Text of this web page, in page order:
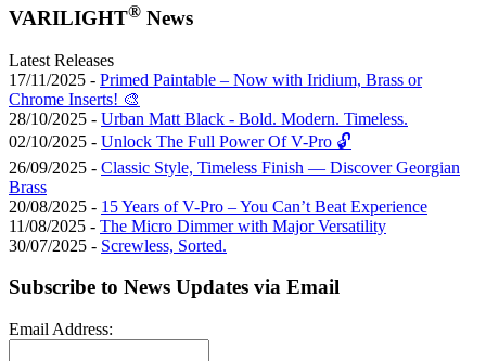
VARILIGHT® News
Latest Releases
17/11/2025 - Primed Paintable – Now with Iridium, Brass or
Chrome Inserts! 🎨
28/10/2025 - Urban Matt Black - Bold. Modern. Timeless.
02/10/2025 - Unlock The Full Power Of V-Pro 🔓
26/09/2025 - Classic Style, Timeless Finish — Discover Georgian
Brass
20/08/2025 - 15 Years of V-Pro – You Can’t Beat Experience
11/08/2025 - The Micro Dimmer with Major Versatility
30/07/2025 - Screwless, Sorted.
Subscribe to News Updates via Email
Email Address: